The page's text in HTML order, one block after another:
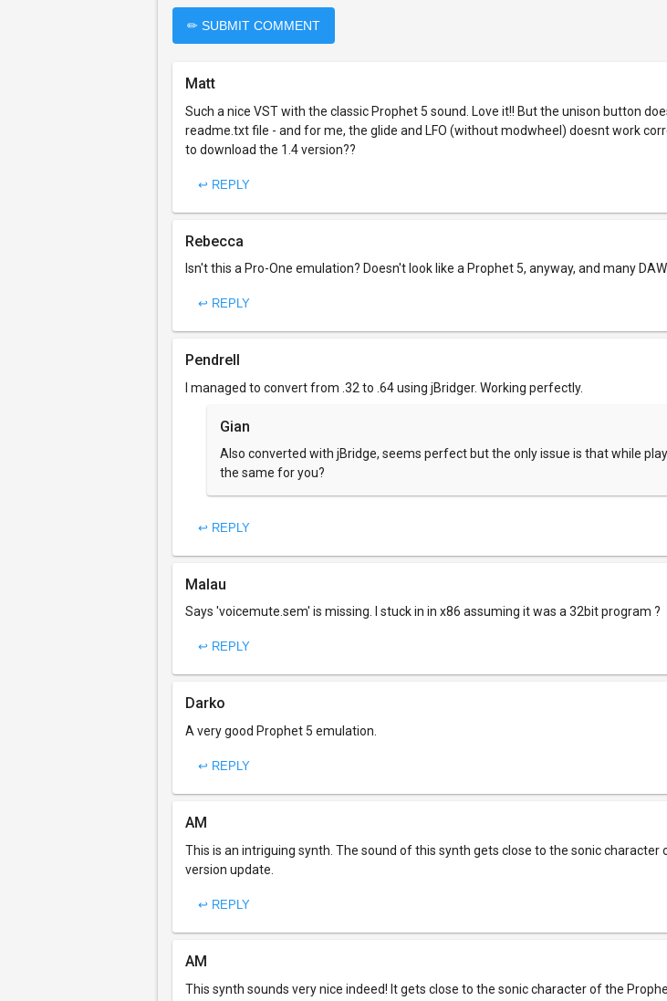
✏ SUBMIT COMMENT
Matt
Such a nice VST with the classic Prophet 5 sound. Love it!! But the unison button
readme.txt file - and for me, the glide and LFO (without modwheel) doesnt work
to download the 1.4 version??
↩ REPLY
Rebecca
Isn't this a Pro-One emulation? Doesn't look like a Prophet 5, anyway, and many
↩ REPLY
Pendrell
I managed to convert from .32 to .64 using jBridger. Working perfectly.
Gian
Also converted with jBridge, seems perfect but the only issue is that while
the same for you?
↩ REPLY
Malau
Says 'voicemute.sem' is missing. I stuck in in x86 assuming it was a 32bit program ?
↩ REPLY
Darko
A very good Prophet 5 emulation.
↩ REPLY
AM
This is an intriguing synth. The sound of this synth gets close to the sonic character
version update.
↩ REPLY
AM
This synth sounds very nice indeed! It gets close to the sonic character of the